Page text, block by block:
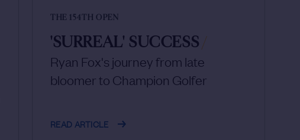
THE 154TH OPEN
'SURREAL' SUCCESS/
Ryan Fox's journey from late
bloomer to Champion Golfer
READ ARTICLE